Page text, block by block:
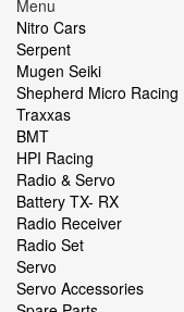
Menu
Nitro Cars
Serpent
Mugen Seiki
Shepherd Micro Racing
Traxxas
BMT
HPI Racing
Radio & Servo
Battery TX- RX
Radio Receiver
Radio Set
Servo
Servo Accessories